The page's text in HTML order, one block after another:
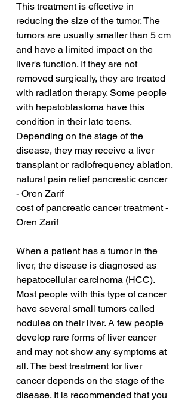
This treatment is effective in
reducing the size of the tumor. The
tumors are usually smaller than 5 cm
and have a limited impact on the
liver's function. If they are not
removed surgically, they are treated
with radiation therapy. Some people
with hepatoblastoma have this
condition in their late teens.
Depending on the stage of the
disease, they may receive a liver
transplant or radiofrequency ablation.
natural pain relief pancreatic cancer
- Oren Zarif
cost of pancreatic cancer treatment -
Oren Zarif
When a patient has a tumor in the
liver, the disease is diagnosed as
hepatocellular carcinoma (HCC).
Most people with this type of cancer
have several small tumors called
nodules on their liver. A few people
develop rare forms of liver cancer
and may not show any symptoms at
all. The best treatment for liver
cancer depends on the stage of the
disease. It is recommended that you